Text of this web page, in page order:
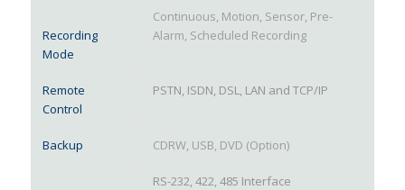
Recording
Mode
Continuous, Motion, Sensor, Pre-
Alarm, Scheduled Recording
Remote
Control
PSTN, ISDN, DSL, LAN and TCP/IP
Backup CDRW, USB, DVD (Option)
RS-232, 422, 485 Interface